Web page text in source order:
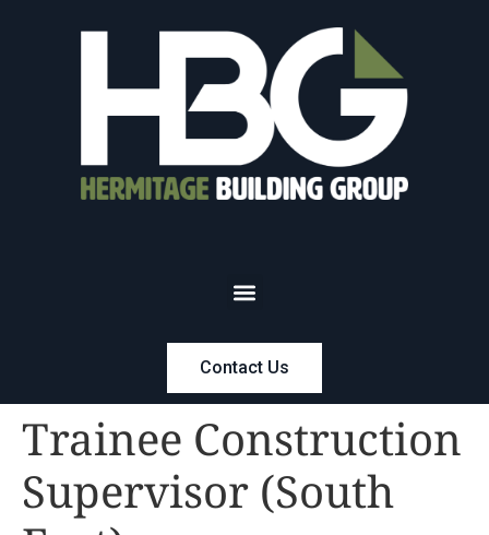
Contact Us
Trainee Construction
Supervisor (South